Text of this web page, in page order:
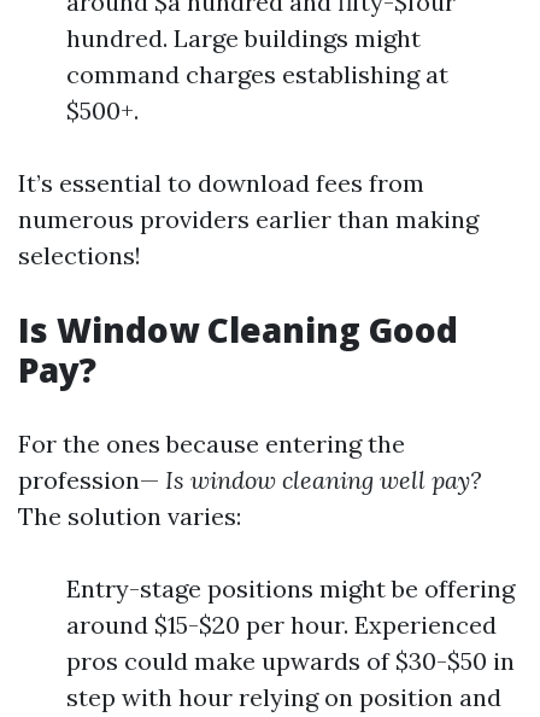
hundred. Large buildings might
command charges establishing at
$500+.
It’s essential to download fees from
numerous providers earlier than making
selections!
Is Window Cleaning Good
Pay?
For the ones because entering the
profession— Is window cleaning well pay?
The solution varies:
Entry-stage positions might be offering
around $15-$20 per hour. Experienced
pros could make upwards of $30-$50 in
step with hour relying on position and